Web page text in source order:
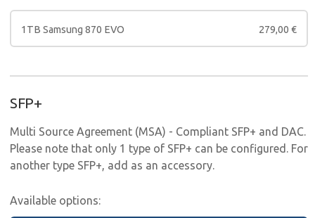
1TB Samsung 870 EVO 279,00 €
SFP+
Multi Source Agreement (MSA) - Compliant SFP+ and DAC.
Please note that only 1 type of SFP+ can be configured. For
another type SFP+, add as an accessory.
Available options: